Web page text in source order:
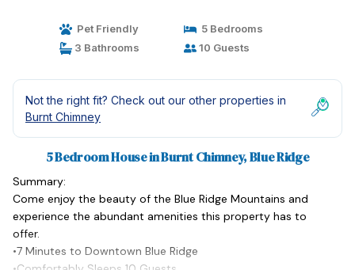
Pet Friendly
5 Bedrooms
3 Bathrooms
10 Guests
Not the right fit? Check out our other properties in
Burnt Chimney
5 Bedroom House in Burnt Chimney, Blue Ridge
Summary:
Come enjoy the beauty of the Blue Ridge Mountains and
experience the abundant amenities this property has to
offer.
•7 Minutes to Downtown Blue Ridge